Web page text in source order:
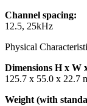
Channel spacing:
12.5, 25kHz
Physical
Dimensions H x W
125.7 x 55.0 x 22.7
Weight (with